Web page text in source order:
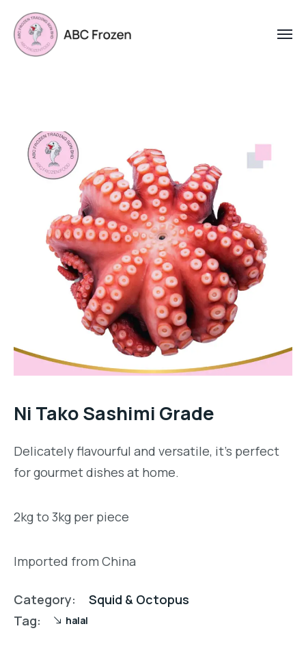
Ni Tako Sashimi Grade
Delicately flavourful and versatile, it’s perfect
for gourmet dishes at home.
2kg to 3kg per piece
Imported from China
Category:
Squid & Octopus
Tag:
halal